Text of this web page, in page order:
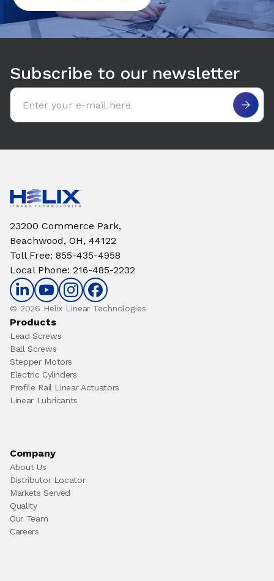
Subscribe to our newsletter
Email address
23200 Commerce Park,
Beachwood, OH, 44122
Toll Free: 855-435-4958
Local Phone: 216-485-2232
© 2026 Helix Linear Technologies
Products
Lead Screws
Ball Screws
Stepper Motors
Electric Cylinders
Profile Rail Linear Actuators
Linear Lubricants
Company
About Us
Distributor Locator
Markets Served
Quality
Our Team
Careers